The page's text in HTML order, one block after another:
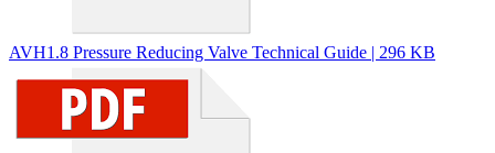
AVH1.8 Pressure Reducing Valve Technical Guide | 296 KB